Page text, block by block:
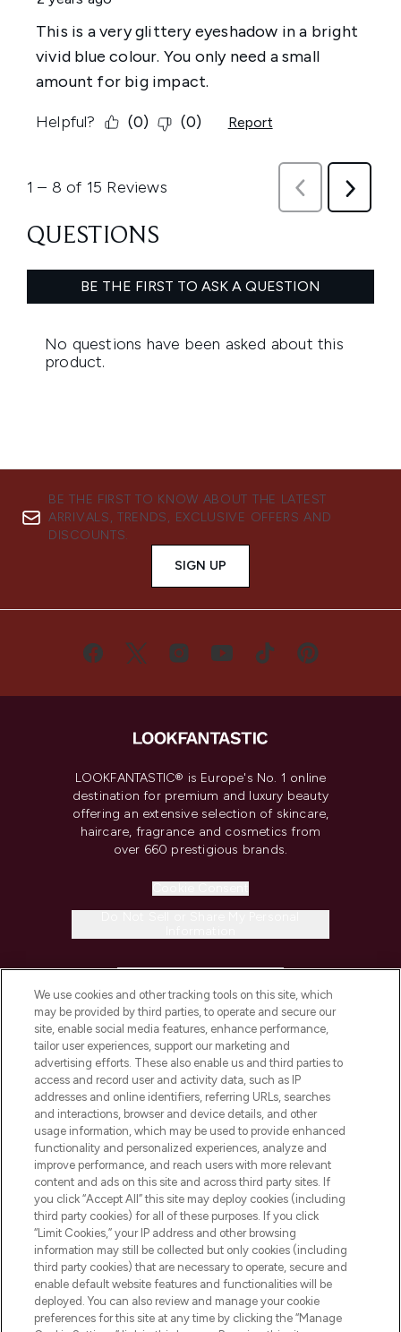
BE THE FIRST TO KNOW ABOUT THE LATEST
ARRIVALS, TRENDS, EXCLUSIVE OFFERS AND
DISCOUNTS.
SIGN UP
LOOKFANTASTIC® is Europe's No. 1 online
destination for premium and luxury beauty
offering an extensive selection of skincare,
haircare, fragrance and cosmetics from
over 660 prestigious brands.
COMPANY INFORMATION
ABOUT LOOKFANTASTIC
STORES AND SALONS
Pay Securely With
We use cookies and other tracking tools on this site, which
may be provided by third parties, to operate and secure our
site, enable social media features, enhance performance,
tailor user experiences, support our marketing and
advertising efforts. These also enable us and third parties to
access and record user and activity data, such as IP
addresses and online identifiers, referring URLs, searches
and interactions, browser and device details, and other
usage information, which may be used to provide enhanced
functionality and personalized experiences, analyze and
improve performance, and reach users with more relevant
content and ads on this site and across third party sites. If
you click “Accept All” this site may deploy cookies (including
third party cookies) for all of these purposes. If you click
“Limit Cookies,” your IP address and other browsing
information may still be collected but only cookies (including
third party cookies) that are necessary to operate, secure and
enable default website features and functionalities will be
deployed. You can also review and manage your cookie
preferences for this site at any time by clicking the “Manage